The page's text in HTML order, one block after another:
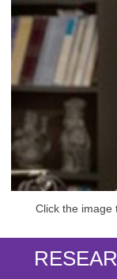
Click the image